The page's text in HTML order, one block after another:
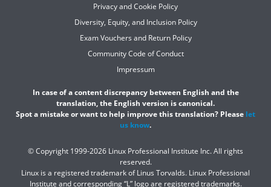
Privacy and Cookie Policy
Diversity, Equity, and Inclusion Policy
Exam Vouchers and Return Policy
Community Code of Conduct
Impressum
In case of a content discrepancy between English and the
translation, the English version is canonical.
Spot a mistake or want to help improve this translation? Please let
us know.
© Copyright 1999-2026 Linux Professional Institute Inc. All rights
reserved.
Linux is a registered trademark of Linus Torvalds. Linux Professional
Institute and corresponding “L” logo are registered trademarks.